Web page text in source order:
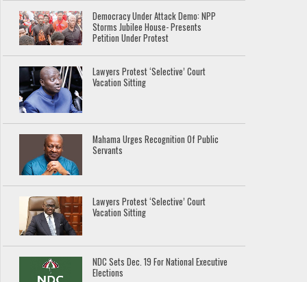
Democracy Under Attack Demo: NPP
Storms Jubilee House- Presents
Petition Under Protest
Lawyers Protest ‘Selective’ Court
Vacation Sitting
Mahama Urges Recognition Of Public
Servants
Lawyers Protest ‘Selective’ Court
Vacation Sitting
NDC Sets Dec. 19 For National Executive
Elections